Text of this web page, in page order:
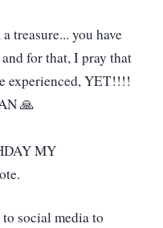
treasure... you have
for that, I pray that
experienced, YET!!!!
🙏
MY
social media to